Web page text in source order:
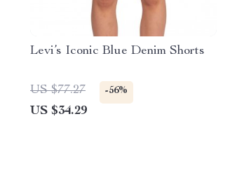
Levi’s Iconic Blue Denim Shorts
US $77.27 -56%
US $34.29